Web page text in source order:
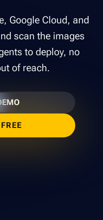
Google Cloud, and
scan the images
to deploy, no
of reach.